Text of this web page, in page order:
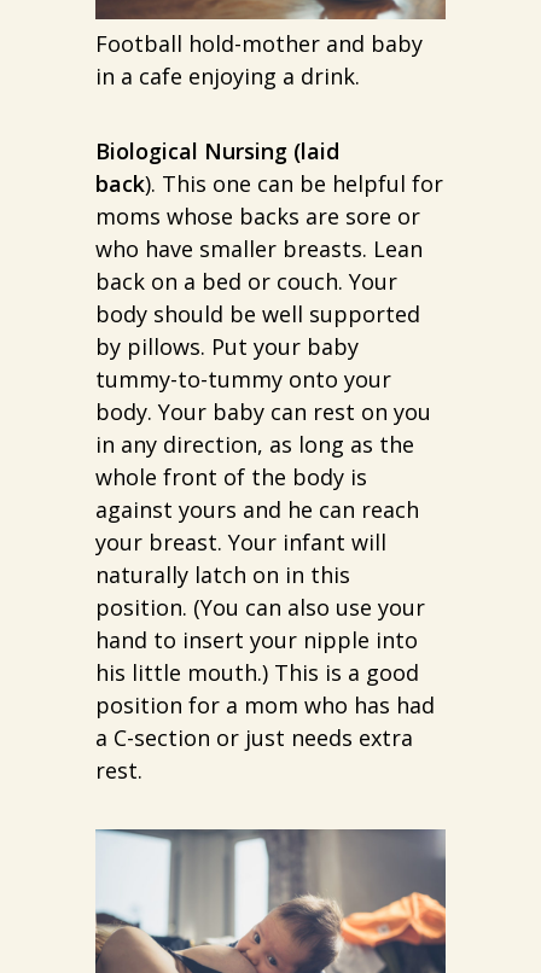
Football hold-mother and baby
in a cafe enjoying a drink.
Biological Nursing (laid
back). This one can be helpful for
moms whose backs are sore or
who have smaller breasts. Lean
back on a bed or couch. Your
body should be well supported
by pillows. Put your baby
tummy-to-tummy onto your
body. Your baby can rest on you
in any direction, as long as the
whole front of the body is
against yours and he can reach
your breast. Your infant will
naturally latch on in this
position. (You can also use your
hand to insert your nipple into
his little mouth.) This is a good
position for a mom who has had
a C-section or just needs extra
rest.